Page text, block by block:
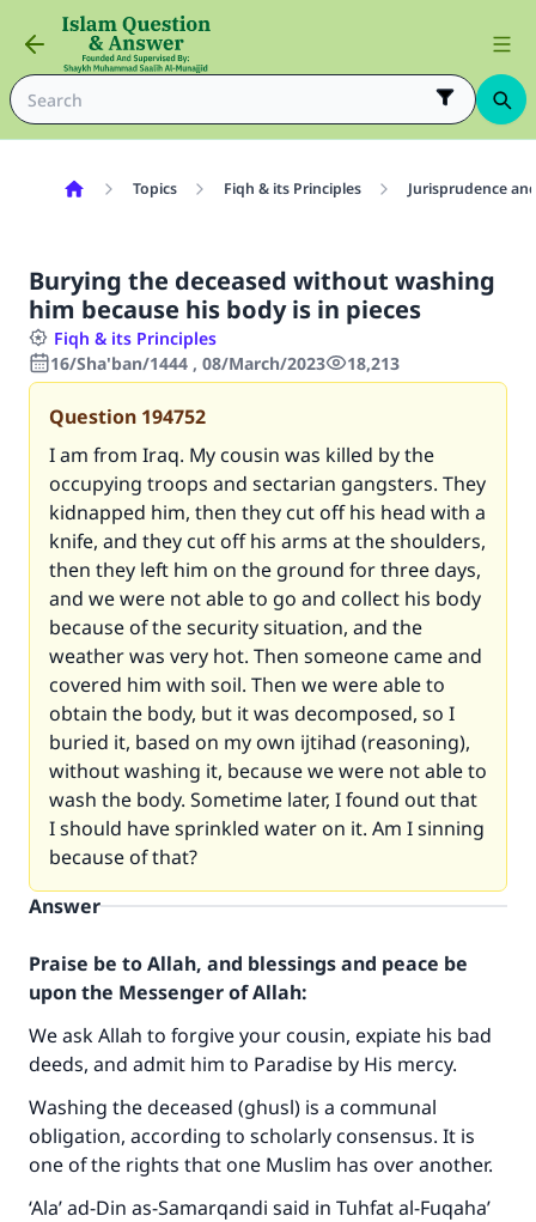
Topics Fiqh & its Principles Jurisprudence
Burying the deceased without washing
him because his body is in pieces
Fiqh & its Principles
16/Sha'ban/1444 , 08/March/2023
18,213
Question 194752
I am from Iraq. My cousin was killed by the
occupying troops and sectarian gangsters. They
kidnapped him, then they cut off his head with a
knife, and they cut off his arms at the shoulders,
then they left him on the ground for three days,
and we were not able to go and collect his body
because of the security situation, and the
weather was very hot. Then someone came and
covered him with soil. Then we were able to
obtain the body, but it was decomposed, so I
buried it, based on my own ijtihad (reasoning),
without washing it, because we were not able to
wash the body. Sometime later, I found out that
I should have sprinkled water on it. Am I sinning
because of that?
Answer
Praise be to Allah, and blessings and peace be
upon the Messenger of Allah:
We ask Allah to forgive your cousin, expiate his bad
deeds, and admit him to Paradise by His mercy.
Washing the deceased (ghusl) is a communal
obligation, according to scholarly consensus. It is
one of the rights that one Muslim has over another.
‘Ala’ ad-Din as-Samarqandi said in Tuhfat al-Fuqaha’